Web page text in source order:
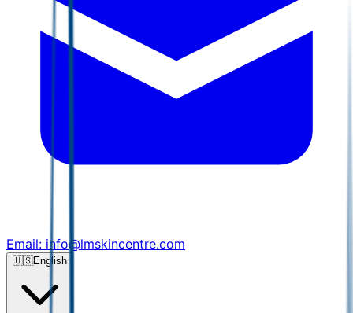
Email: info@lmskincentre.com
🇺🇸English